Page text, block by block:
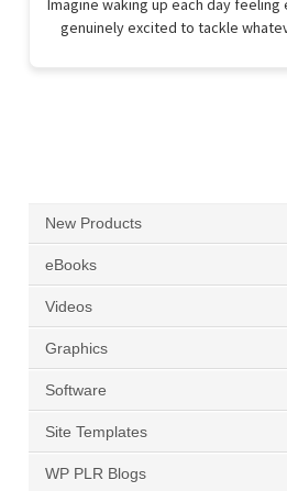
Imagine waking up each day
genuinely excited to tackle
New Products
eBooks
Videos
Graphics
Software
Site Templates
WP PLR Blogs